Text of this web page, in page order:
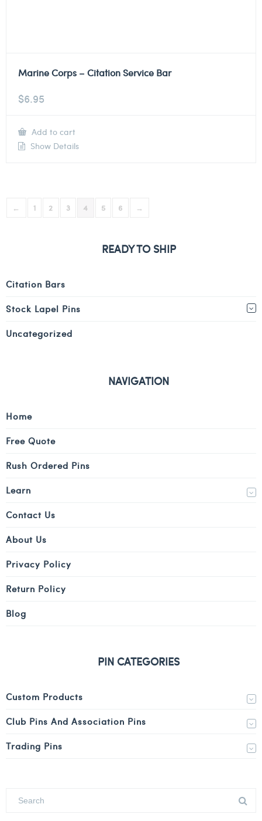
Marine Corps – Citation Service Bar
$6.95
Add to cart
Show Details
← 1 2 3 4 5 6 →
READY TO SHIP
Citation Bars
Stock Lapel Pins
Uncategorized
NAVIGATION
Home
Free Quote
Rush Ordered Pins
Learn
Contact Us
About Us
Privacy Policy
Return Policy
Blog
PIN CATEGORIES
Custom Products
Club Pins And Association Pins
Trading Pins